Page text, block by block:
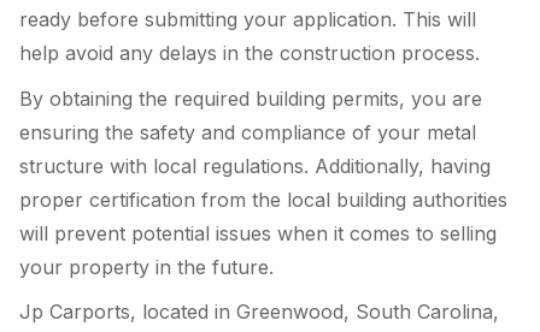
ready before submitting your application. This will
help avoid any delays in the construction process.
By obtaining the required building permits, you are
ensuring the safety and compliance of your metal
structure with local regulations. Additionally, having
proper certification from the local building authorities
will prevent potential issues when it comes to selling
your property in the future.
Jp Carports, located in Greenwood, South Carolina,